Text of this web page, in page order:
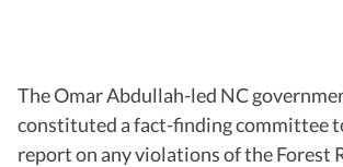
The Omar Abdullah-led NC
constituted a fact-finding committee
report on any violations of the Forest